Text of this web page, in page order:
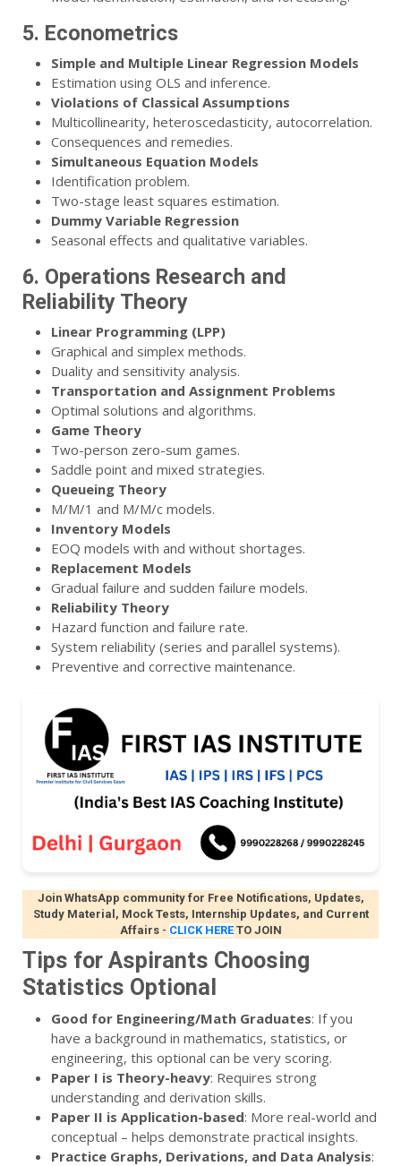
5. Econometrics
Simple and Multiple Linear Regression Models
Estimation using OLS and inference.
Violations of Classical Assumptions
Multicollinearity, heteroscedasticity, autocorrelation.
Consequences and remedies.
Simultaneous Equation Models
Identification problem.
Two-stage least squares estimation.
Dummy Variable Regression
Seasonal effects and qualitative variables.
6. Operations Research and
Reliability Theory
Linear Programming (LPP)
Graphical and simplex methods.
Duality and sensitivity analysis.
Transportation and Assignment Problems
Optimal solutions and algorithms.
Game Theory
Two-person zero-sum games.
Saddle point and mixed strategies.
Queueing Theory
M/M/1 and M/M/c models.
Inventory Models
EOQ models with and without shortages.
Replacement Models
Gradual failure and sudden failure models.
Reliability Theory
Hazard function and failure rate.
System reliability (series and parallel systems).
Preventive and corrective maintenance.
Join WhatsApp community for Free Notifications, Updates,
Study Material, Mock Tests, Internship Updates, and Current
Affairs- CLICK HERE TO JOIN
Tips for Aspirants Choosing
Statistics Optional
Good for Engineering/Math Graduates: If you
have a background in mathematics, statistics, or
engineering, this optional can be very scoring.
Paper I is Theory-heavy: Requires strong
understanding and derivation skills.
Paper II is Application-based: More real-world and
conceptual – helps demonstrate practical insights.
Practice Graphs, Derivations, and Data Analysis: